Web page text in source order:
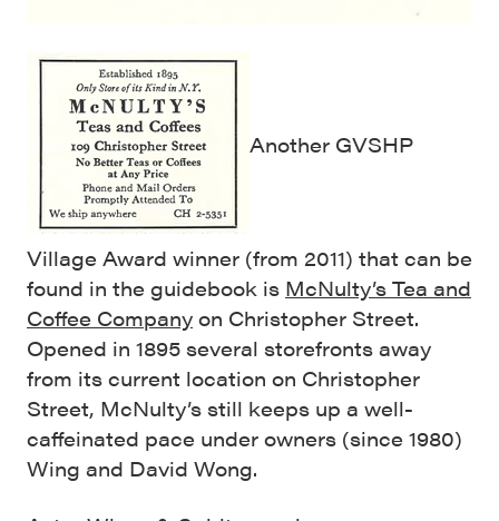
Another GVSHP
Village Award winner (from 2011) that can be
found in the guidebook is McNulty’s Tea and
Coffee Company on Christopher Street.
Opened in 1895 several storefronts away
from its current location on Christopher
Street, McNulty’s still keeps up a well-
caffeinated pace under owners (since 1980)
Wing and David Wong.